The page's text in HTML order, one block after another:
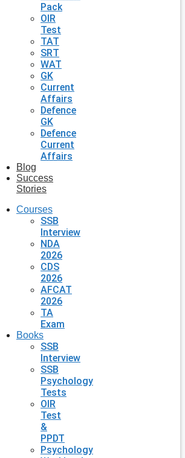
Pack
OIR
Test
TAT
SRT
WAT
GK
Current
Affairs
Defence
GK
Defence
Current
Affairs
Blog
Success
Stories
Courses
SSB
Interview
NDA
2026
CDS
2026
AFCAT
2026
TA
Exam
Books
SSB
Interview
SSB
Psychology
Tests
OIR
Test
&
PPDT
Psychology